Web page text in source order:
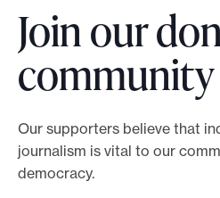
m
e
Join our
community
Our supporters believe that
journalism is vital to our
democracy.